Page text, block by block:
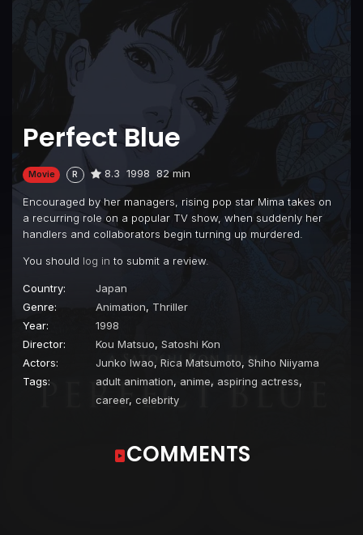
Perfect Blue
Movie R 8.3 1998 82 min
Encouraged by her managers, rising pop star Mima takes on
a recurring role on a popular TV show, when suddenly her
handlers and collaborators begin turning up murdered.
You should log in to submit a review.
Country:
Japan
Genre:
Animation, Thriller
Year:
1998
Director:
Kou Matsuo, Satoshi Kon
Actors:
Junko Iwao, Rica Matsumoto, Shiho Niiyama
Tags:
adult animation, anime, aspiring actress,
career, celebrity
COMMENTS